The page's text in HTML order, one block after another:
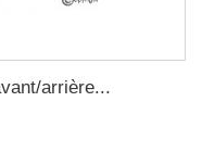
arrière...